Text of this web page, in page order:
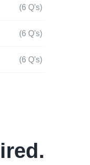
(6 Q's)
(6 Q's)
(6 Q's)